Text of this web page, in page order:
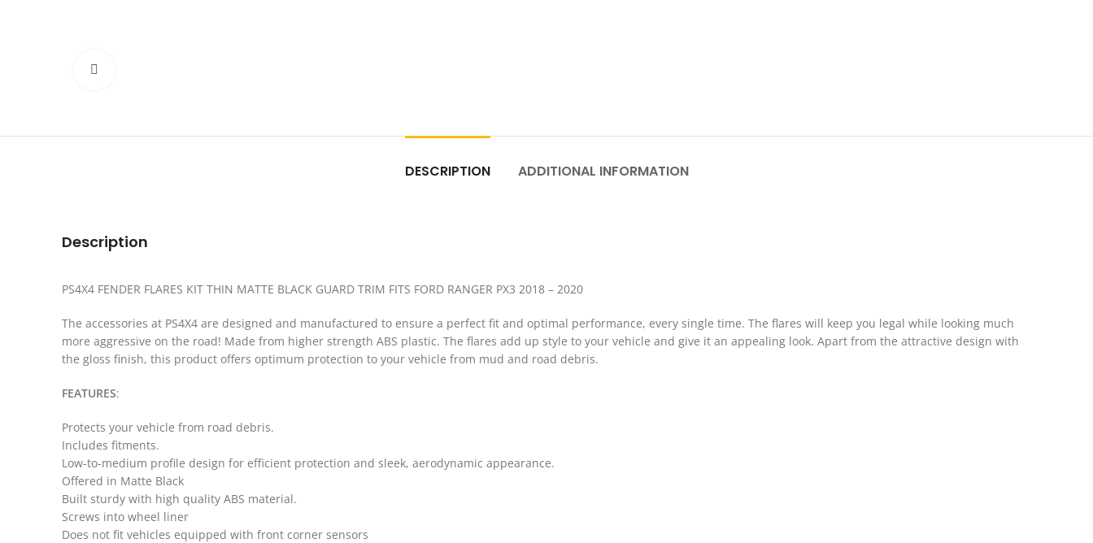
DESCRIPTION ADDITIONAL INFORMATION
Description
PS4X4 FENDER FLARES KIT THIN MATTE BLACK GUARD TRIM FITS FORD RANGER PX3 2018 – 2020
The accessories at PS4X4 are designed and manufactured to ensure a perfect fit and optimal performance, every single time. The flares will keep you legal while looking much
more aggressive on the road! Made from higher strength ABS plastic. The flares add up style to your vehicle and give it an appealing look. Apart from the attractive design with
the gloss finish, this product offers optimum protection to your vehicle from mud and road debris.
FEATURES:
Protects your vehicle from road debris.
Includes fitments.
Low-to-medium profile design for efficient protection and sleek, aerodynamic appearance.
Offered in Matte Black
Built sturdy with high quality ABS material.
Screws into wheel liner
Does not fit vehicles equipped with front corner sensors